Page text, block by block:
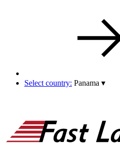
Select country: Panama ▾